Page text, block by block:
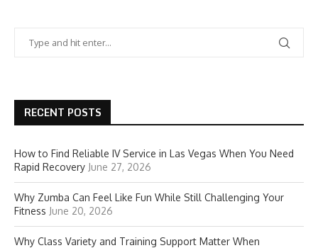
RECENT POSTS
How to Find Reliable IV Service in Las Vegas When You Need
Rapid Recovery June 27, 2026
Why Zumba Can Feel Like Fun While Still Challenging Your
Fitness June 20, 2026
Why Class Variety and Training Support Matter When